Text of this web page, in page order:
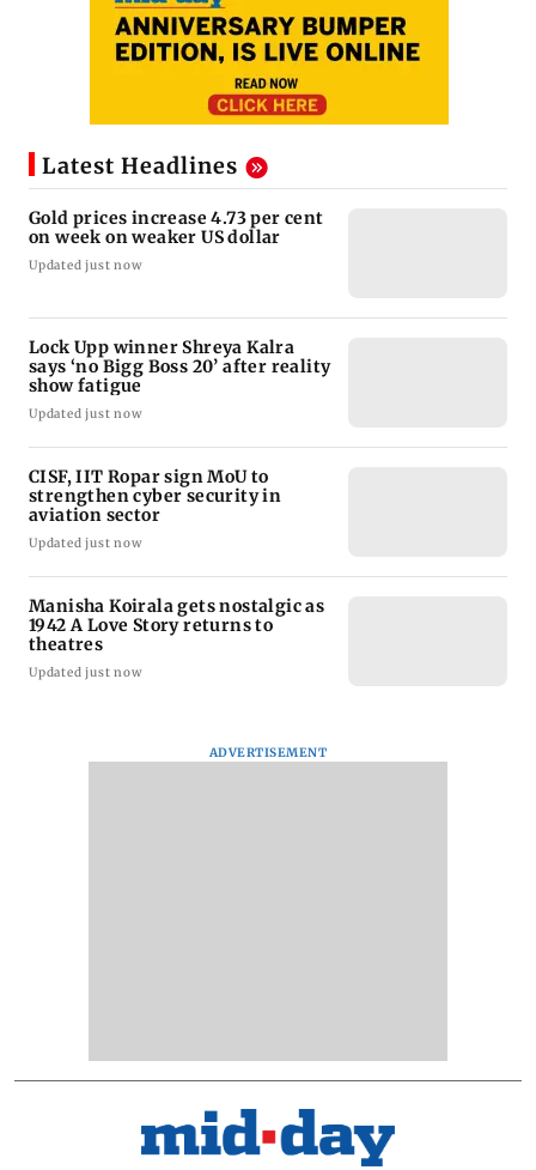
Latest Headlines
Gold prices increase 4.73 per cent
on week on weaker US dollar
Updated just now
Lock Upp winner Shreya Kalra
says ‘no Bigg Boss 20’ after reality
show fatigue
Updated just now
CISF, IIT Ropar sign MoU to
strengthen cyber security in
aviation sector
Updated just now
Manisha Koirala gets nostalgic as
1942 A Love Story returns to
theatres
Updated just now
ADVERTISEMENT